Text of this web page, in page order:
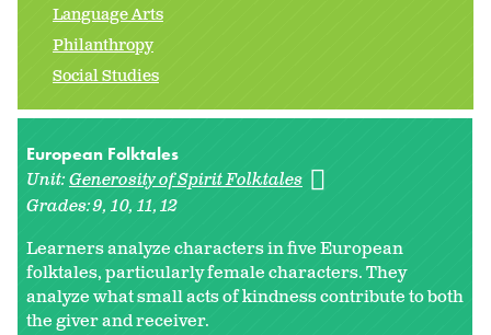
Language Arts
Philanthropy
Social Studies
European Folktales
Unit:Generosity of Spirit Folktales
Grades:9 10 11 12
Learners analyze characters in five European
folktales, particularly female characters. They
analyze what small acts of kindness contribute to both
the giver and receiver.